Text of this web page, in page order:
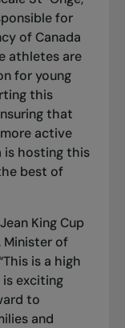
for
of Canada
athletes are
for young
this
that
active
is hosting this
best of
King Cup
Minister of
is a high
exciting
to
and